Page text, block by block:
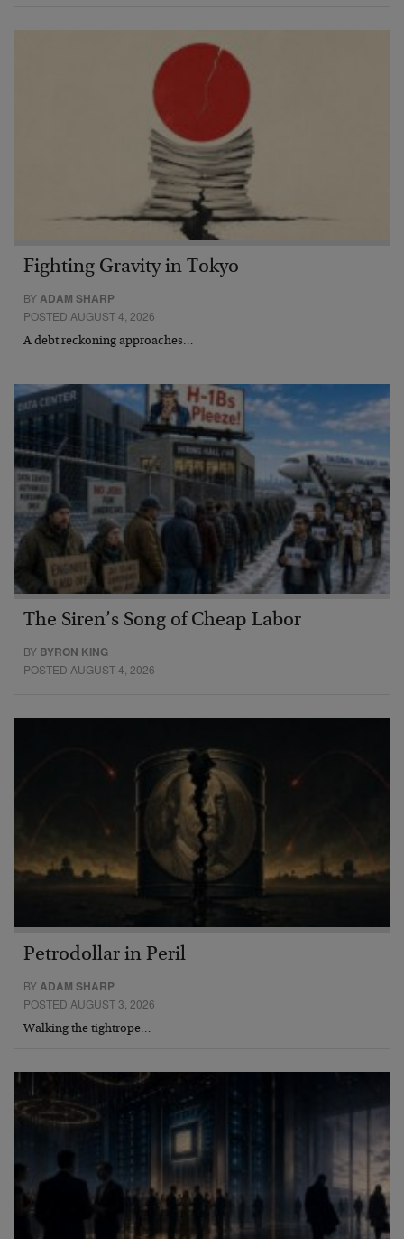
Fighting Gravity in Tokyo
BYADAM SHARP
POSTED AUGUST 4, 2026
A debt reckoning approaches…
The Siren’s Song of Cheap Labor
BY BYRON KING
POSTED AUGUST 4, 2026
Petrodollar in Peril
BYADAM SHARP
POSTED AUGUST 3, 2026
Walking the tightrope…